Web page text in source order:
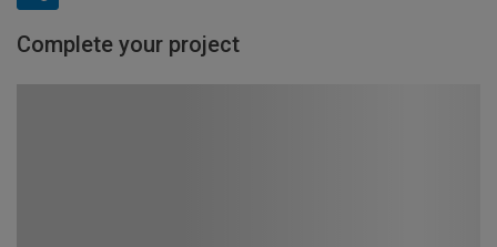
Complete your project